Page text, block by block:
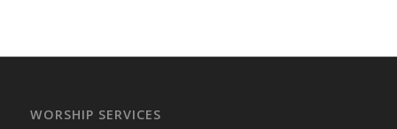
WORSHIP SERVICES